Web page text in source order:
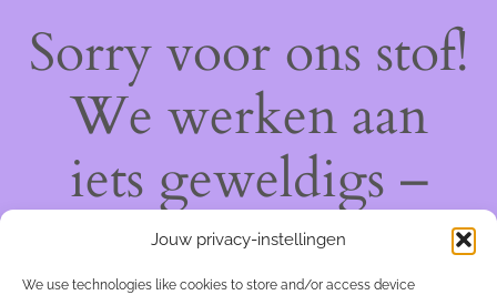
Jouw privacy-instellingen
We use technologies like cookies to store and/or access device
Sorry voor ons stof!
We werken aan
iets geweldigs –
kom snel terug!